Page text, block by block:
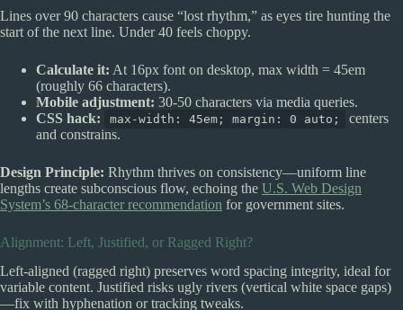
Lines over 90 characters cause “lost rhythm,” as eyes tire hunting the
start of the next line. Under 40 feels choppy.
Calculate it: At 16px font on desktop, max width = 45em
(roughly 66 characters).
Mobile adjustment: 30-50 characters via media queries.
CSS hack:
max-width: 45em; margin: 0 auto;
centers
and constrains.
Design Principle: Rhythm thrives on consistency—uniform line
lengths create subconscious flow, echoing the U.S. Web Design
System’s 68-character recommendation for government sites.
Alignment: Left, Justified, or Ragged Right?
Left-aligned (ragged right) preserves word spacing integrity, ideal for
variable content. Justified risks ugly rivers (vertical white space gaps)
—fix with hyphenation or tracking tweaks.